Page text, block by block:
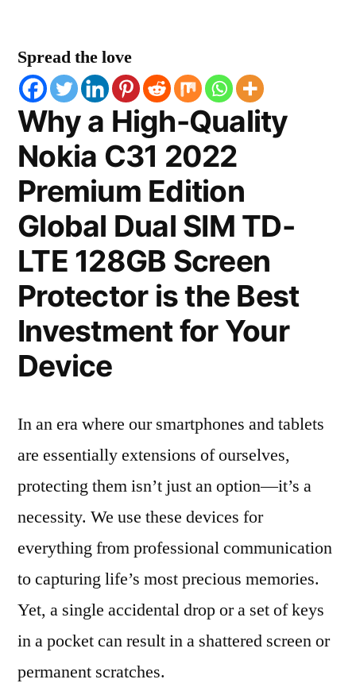
Spread the love
Why a High-Quality
Nokia C31 2022
Premium Edition
Global Dual SIM TD-
LTE 128GB Screen
Protector is the Best
Investment for Your
Device
In an era where our smartphones and tablets
are essentially extensions of ourselves,
protecting them isn’t just an option—it’s a
necessity. We use these devices for
everything from professional communication
to capturing life’s most precious memories.
Yet, a single accidental drop or a set of keys
in a pocket can result in a shattered screen or
permanent scratches.